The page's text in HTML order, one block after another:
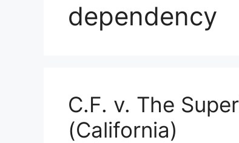
dependency
C.F. v. The
(California)